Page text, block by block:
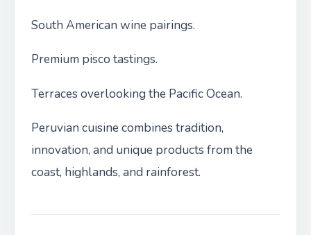
South American wine pairings.
Premium pisco tastings.
Terraces overlooking the Pacific Ocean.
Peruvian cuisine combines tradition,
innovation, and unique products from the
coast, highlands, and rainforest.